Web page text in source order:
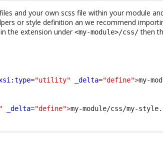
and your own scss file within your module
or style definition an we recommend
in the extension under<my-module>/css/then
="utility" _delta="define">my-
_delta="define">my-module/css/my-